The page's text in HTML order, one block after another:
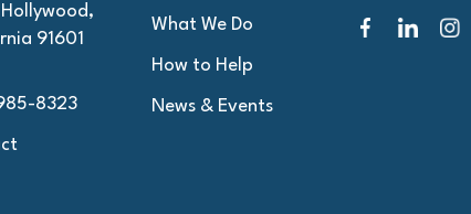
91601
8323
What We Do
How to Help
News & Events